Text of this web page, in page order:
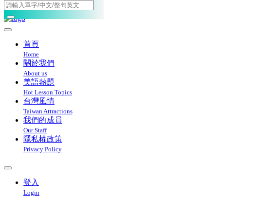
Toggle navigation
首頁
Home
關於我們
About us
美語熱題
Hot Lesson Topics
台灣風情
Taiwan Attractions
我們的成員
Our Staff
隱私權政策
Privacy Policy
登入
Login